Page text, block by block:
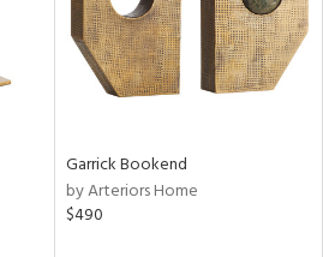
Garrick Bookend
by Arteriors Home
$490